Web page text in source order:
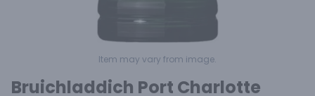
Item may vary from image.
Bruichladdich Port Charlotte